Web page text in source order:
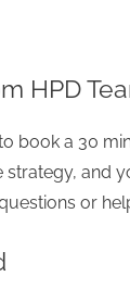
HPD
book a 30
strategy, and
or